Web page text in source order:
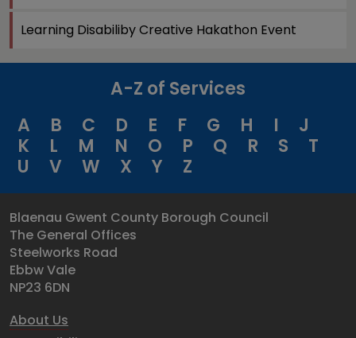
Learning Disabiliby Creative Hakathon Event
A-Z of Services
A
B C D E F G H I
J
K
L M N O P Q R S
T
U
V W X Y Z
Blaenau Gwent County Borough Council
The General Offices
Steelworks Road
Ebbw Vale
NP23 6DN
About Us